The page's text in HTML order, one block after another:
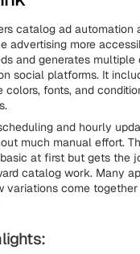
catalog ad automation
advertising more
and generates multiple
social platforms. It
colors, fonts, and
and hourly
much manual effort.
at first but gets the
catalog work. Many
variations come